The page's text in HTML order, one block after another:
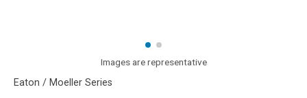
Images are representative
Eaton / Moeller Series